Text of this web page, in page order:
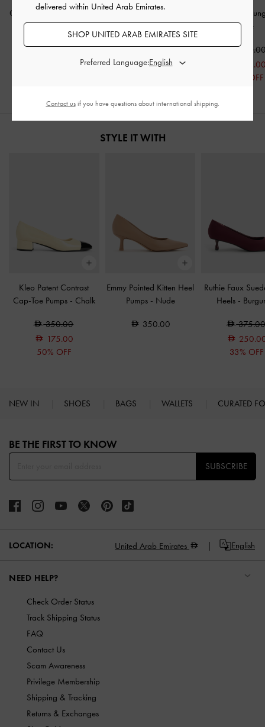
Circle Frame Sunglasses-
Pink
400.00
Woven Buckle-Strap
Slingback Pumps-
Natural
350.00
Circle Frame
Blue
44% OFF
STYLE IT WITH
Kleo Patent Contrast
Cap-Toe Pumps - Chalk
350.00
175.00
50% OFF
Emmy Pointed Kitten Heel
Pumps - Nude
350.00
Ruthie Faux
Heels -
33% OFF
NEW IN SHOES BAGS WALLETS CURATED
BE THE FIRST TO KNOW​
SUBSCRIBE
LOCATION: United Arab Emirates English
NEED HELP?
Check Order Status
Track Shipping Status
FAQ
Contact Us
Scam Awareness
Privilege Membership
Shipping & Tracking
Returns & Exchanges
delivered within United Arab Emirates.
SHOP UNITED ARAB EMIRATES SITE
Preferred Language:
Contact usif you have questions about international shipping.